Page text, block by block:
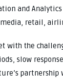
and
retail,
with the
slow